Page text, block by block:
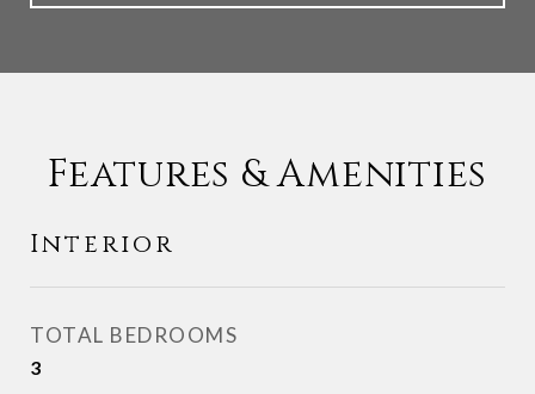
Features & Amenities
Interior
TOTAL BEDROOMS
3